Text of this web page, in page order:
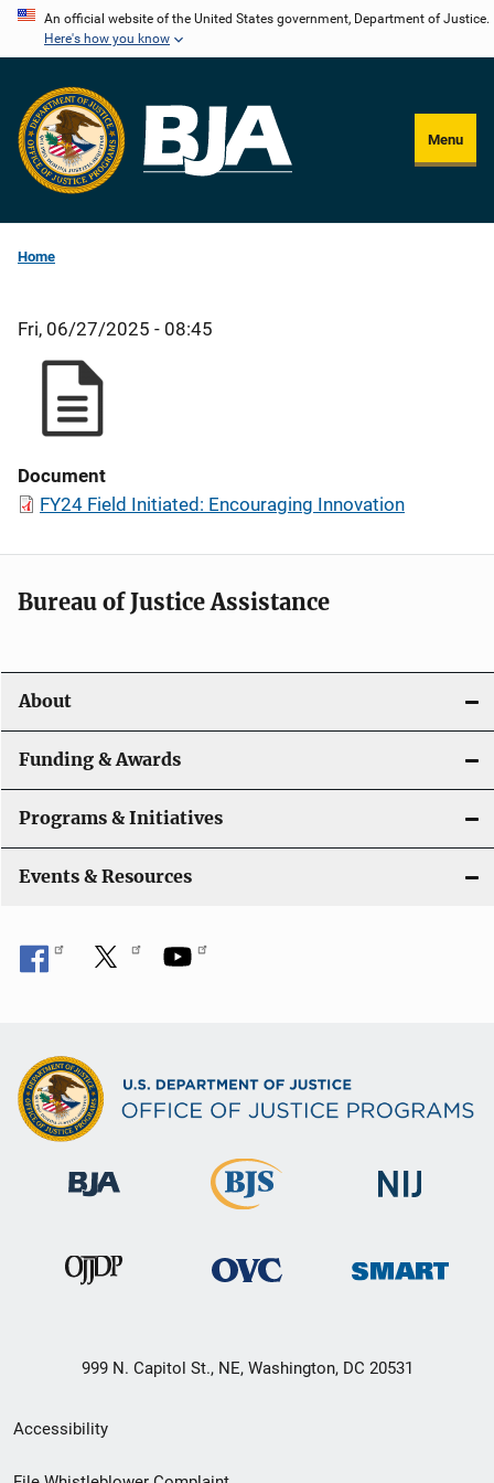
Skip
content
An official website of the United States government, Department of Justice.
Here's how you know
Menu
Home
Fri, 06/27/2025 - 08:45
Document
FY24 Field Initiated: Encouraging Innovation
Bureau of Justice Assistance
About
Funding & Awards
Programs & Initiatives
Events & Resources
999 N. Capitol St., NE, Washington, DC 20531
Secondary
Footer
Accessibility